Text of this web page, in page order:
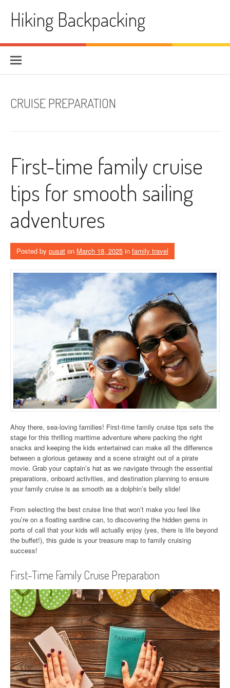
contentHiking Backpacking
CRUISE PREPARATION
First-time family cruise
tips for smooth sailing
adventures
Posted by pusat on March 18, 2025 in family travel
Ahoy there, sea-loving families! First-time family cruise tips sets the
stage for this thrilling maritime adventure where packing the right
snacks and keeping the kids entertained can make all the difference
between a glorious getaway and a scene straight out of a pirate
movie. Grab your captain’s hat as we navigate through the essential
preparations, onboard activities, and destination planning to ensure
your family cruise is as smooth as a dolphin’s belly slide!
From selecting the best cruise line that won’t make you feel like
you’re on a floating sardine can, to discovering the hidden gems in
ports of call that your kids will actually enjoy (yes, there is life beyond
the buffet!), this guide is your treasure map to family cruising
success!
First-Time Family Cruise Preparation